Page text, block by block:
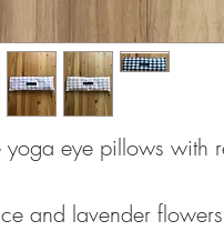
eye pillows with
and lavender